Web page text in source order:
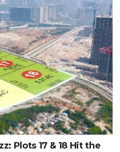
Plots 17 & 18 Hit the